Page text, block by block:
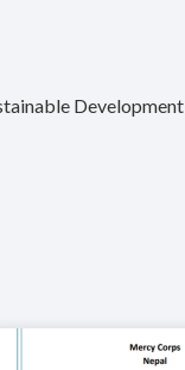
Development